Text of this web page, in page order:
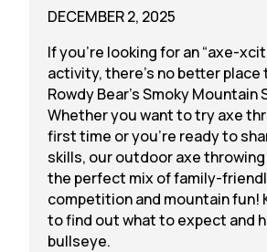
DECEMBER 2, 2025
If you’re looking for an “axe-
activity, there’s no better place
Rowdy Bear’s Smoky Mountain
Whether you want to try axe
first time or you’re ready to
skills, our outdoor axe
the perfect mix of family-
competition and mountain fun!
to find out what to expect and
bullseye.